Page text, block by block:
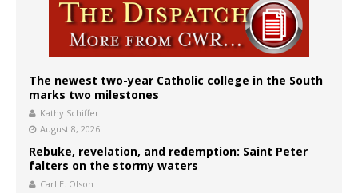
The newest two-year Catholic college in the South
marks two milestones
Kathy Schiffer
August 8, 2026
Rebuke, revelation, and redemption: Saint Peter
falters on the stormy waters
Carl E. Olson